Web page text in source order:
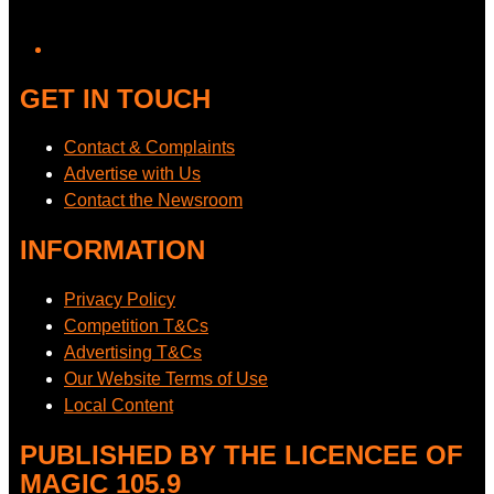
GET IN TOUCH
Contact & Complaints
Advertise with Us
Contact the Newsroom
INFORMATION
Privacy Policy
Competition T&Cs
Advertising T&Cs
Our Website Terms of Use
Local Content
PUBLISHED BY THE LICENCEE OF
MAGIC 105.9